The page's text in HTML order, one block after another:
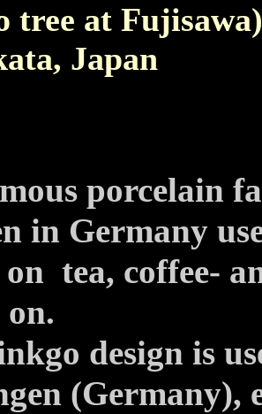
tree at
Japan
porcelain
in Germany
on tea, coffee-
on.
design is
(Germany),